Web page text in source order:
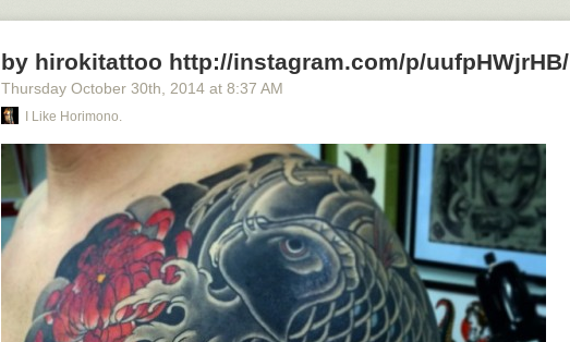
by hirokitattoo http://instagram.com/p/uufpHWjrHB/
Thursday October 30th , 2014 at 8:37 AM
I Like Horimono.